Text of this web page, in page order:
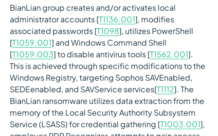
BianLian group creates and/or activates local
administrator accounts [T1136.001], modifies
associated passwords [T1098], utilizes PowerShell
[T1059.001] and Windows Command Shell
[T1059.003] to disable antivirus tools [T1562.001].
This is achieved through specific modifications to the
Windows Registry, targeting Sophos SAVEnabled,
SEDEenabled, and SAVService services[T1112]. The
BianLian ransomware utilizes data extraction from the
memory of the Local Security Authority Subsystem
Service (LSASS) for credential gathering [T1003.001],